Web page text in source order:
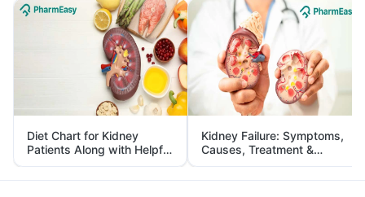
Diet Chart for Kidney
Patients Along with Helpful
Tips
Kidney Failure: Symptoms,
Causes, Treatment &
Prevention